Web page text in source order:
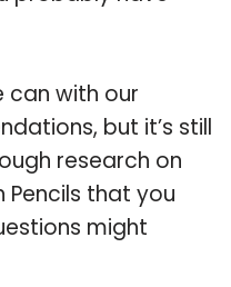
can with our
but it’s still
research on
Pencils that you
might